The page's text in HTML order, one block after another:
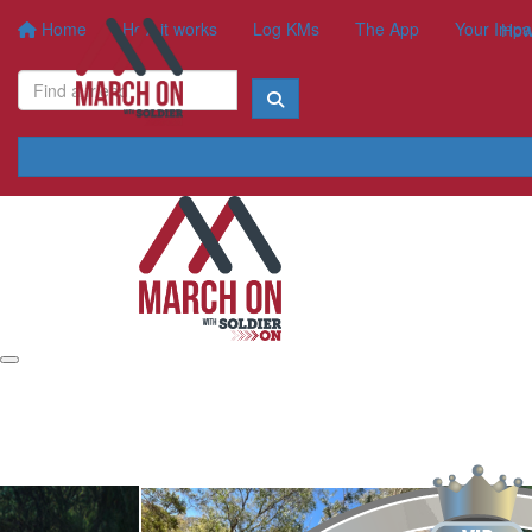
Home How it works Log KMs The App Your